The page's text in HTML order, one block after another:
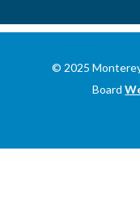
© 2025
Board